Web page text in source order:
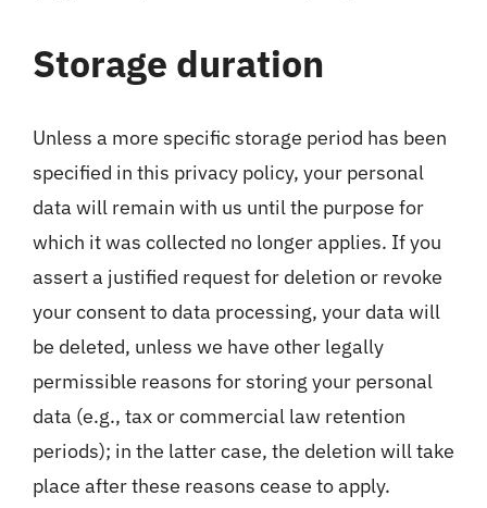
Storage duration
Unless a more specific storage period has been
specified in this privacy policy, your personal
data will remain with us until the purpose for
which it was collected no longer applies. If you
assert a justified request for deletion or revoke
your consent to data processing, your data will
be deleted, unless we have other legally
permissible reasons for storing your personal
data (e.g., tax or commercial law retention
periods); in the latter case, the deletion will take
place after these reasons cease to apply.